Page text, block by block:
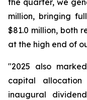
the quarter, we
million, bringing
$81.0 million, both
at the high end of
"2025 also
capital
inaugural